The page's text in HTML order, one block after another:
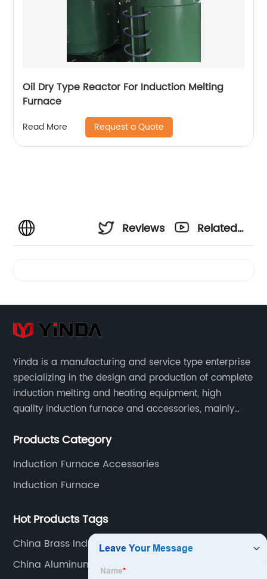
Oil Dry Type Reactor For Induction Melting
Furnace
Read More Request a Quote
Reviews
Related
Yinda is a manufacturing and service type enterprise
specializing in the design and production of complete
induction melting and heating equipment, high
quality induction furnace and accessories, mainly
including hydraulic, yoke, capacitors and so on.
Products Category
Induction Furnace Accessories
Induction Furnace
Hot Products Tags
China Brass Induction Melting Furnace Supplier
China Aluminum Induction Furnace